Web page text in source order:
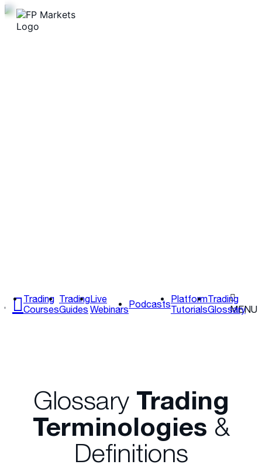
MENU
Trading
Courses
Trading
Guides
Live
WebinarsPodcastsPlatform
Tutorials
Trading
Glossary
GlossaryTrading
Terminologies &
Definitions